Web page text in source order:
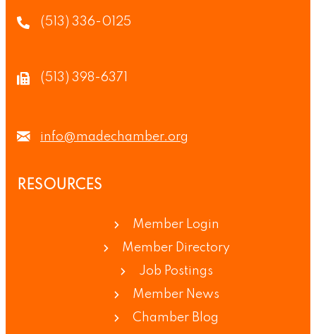
(513) 336-0125
(513) 398-6371
info@madechamber.org
RESOURCES
Member Login
Member Directory
Job Postings
Member News
Chamber Blog